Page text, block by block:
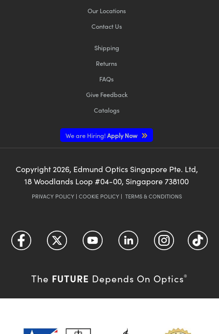
Our Locations
Contact Us
Shipping
Returns
FAQs
Give Feedback
Catalogs
We are Hiring!Apply Now
Copyright 2026, Edmund Optics Singapore Pte. Ltd,
18 Woodlands Loop #04-00, Singapore 738100
PRIVACY POLICY| COOKIE POLICY| TERMS & CONDITIONS
The FUTURE Depends On Optics®